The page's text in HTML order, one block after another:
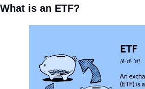
What is an ETF?